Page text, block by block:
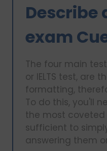
Describe
exam
The four main
or IELTS test, are
formatting,
To do this, you'll
the most coveted
sufficient to
answering them